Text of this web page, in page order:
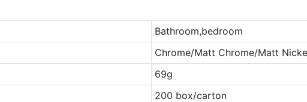
Bathroom,bedroom
Chrome/Matt Chrome/Matt
69g
200 box/carton